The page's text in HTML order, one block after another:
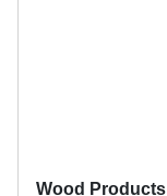
Wood Products